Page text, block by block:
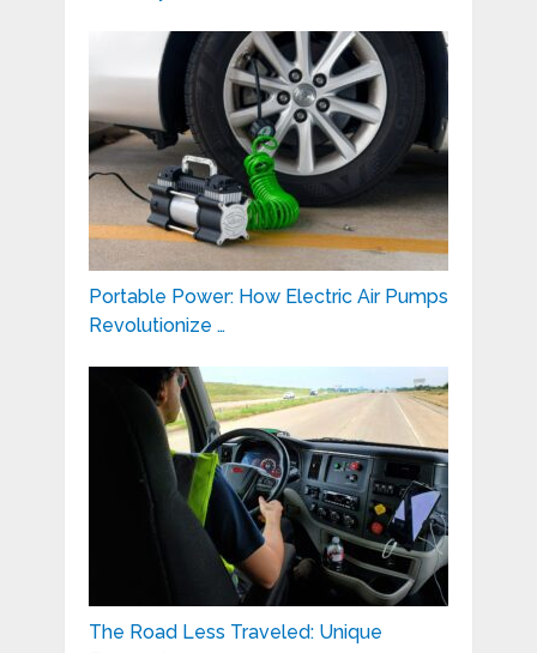
Portable Power: How Electric Air Pumps
Revolutionize …
The Road Less Traveled: Unique